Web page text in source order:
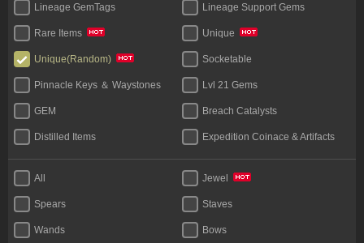
Lineage GemTags Lineage Support Gems
Rare Items Unique
Unique(Random) Socketable
Pinnacle Keys ＆ Waystones Lvl 21 Gems
GEM Breach Catalysts
Distilled Items Expedition Coinace & Artifacts
Start Bundles Tablet
All Jewel
Spears Staves
Wands Bows